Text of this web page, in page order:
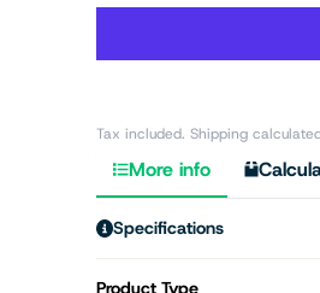
Tax included. Shipping
More info
Specifications